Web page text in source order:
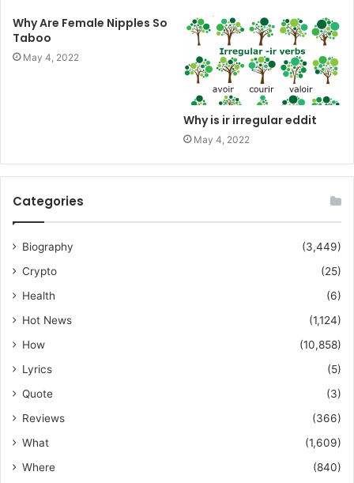
Why Are Female Nipples So
Taboo
May 4, 2022
Why is ir irregular eddit
May 4, 2022
Categories
Biography
(3,449)
Crypto
(25)
Health
(6)
Hot News
(1,124)
How
(10,858)
Lyrics
(5)
Quote
(3)
Reviews
(366)
What
(1,609)
Where
(840)